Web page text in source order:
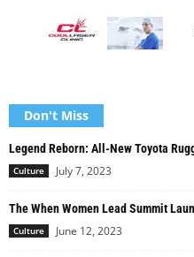
Don't Miss
Legend Reborn: All-New Toyota
Culture July 7, 2023
The When Women Lead Summit
Culture June 12, 2023